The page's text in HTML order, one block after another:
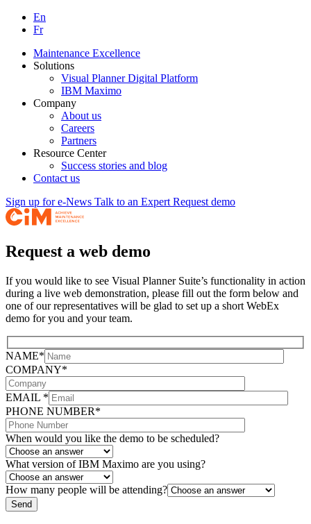
En
Fr
Maintenance Excellence
Solutions
Visual Planner Digital Platform
IBM Maximo
Company
About us
Careers
Partners
Resource Center
Success stories and blog
Contact us
Sign up for e-News Talk to an Expert Request demo
Request a web demo
If you would like to see Visual Planner Suite’s functionality in action
during a live web demonstration, please fill out the form below and
one of our representatives will be glad to set up a short WebEx
demo for you and your team.
NAME*
COMPANY*
EMAIL *
PHONE NUMBER*
When would you like the demo to be scheduled?
What version of IBM Maximo are you using?
How many people will be attending?